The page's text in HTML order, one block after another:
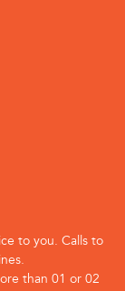
to you. Calls to
than 01 or 02